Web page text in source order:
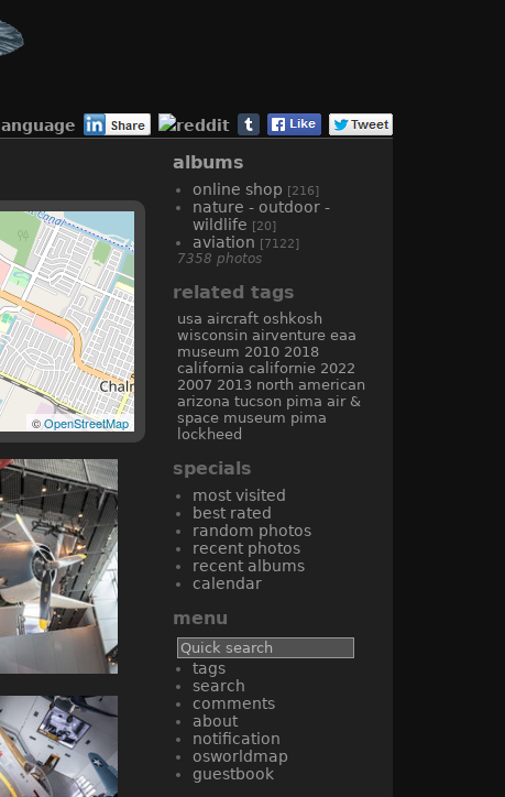
language
©OpenStreetMap
albums
online shop [216]
nature - outdoor -
wildlife [20]
aviation [7122]
7358 photos
related tags
usa aircraft oshkosh
wisconsin airventure eaa
museum 2010 2018
california californie 2022
2007 2013 north american
arizona tucson pima air &
space museum pima
lockheed
specials
most visited
best rated
random photos
recent photos
recent albums
calendar
menu
tags
search
comments
about
notification
osworldmap
guestbook